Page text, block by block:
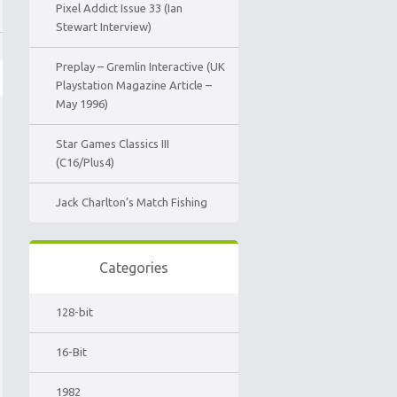
Pixel Addict Issue 33 (Ian
Stewart Interview)
Preplay – Gremlin Interactive (UK
Playstation Magazine Article –
May 1996)
Star Games Classics III
(C16/Plus4)
Jack Charlton’s Match Fishing
Categories
128-bit
16-Bit
1982